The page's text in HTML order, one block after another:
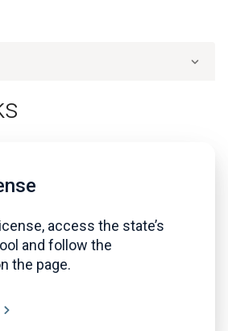
access the state’s
and follow the
the page.